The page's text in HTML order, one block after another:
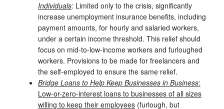
Individuals: Limited only to the crisis, significantly
increase unemployment insurance benefits, including
payment amounts, for hourly and salaried workers,
under a certain income threshold. This relief should
focus on mid-to-low-income workers and furloughed
workers. Provisions to be made for freelancers and
the self-employed to ensure the same relief.
Bridge Loans to Help Keep Businesses in Business:
Low-or-zero-interest loans to businesses of all sizes
willing to keep their employees(furlough, but